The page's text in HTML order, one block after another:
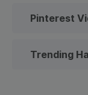
Pinterest
Trending